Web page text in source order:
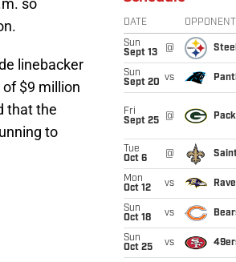
so
linebacker
$9 million
that the
to
DATE OPPONENT
Sun
Sept 13
@
Sun
Sept 20 vs
Fri
Sept 25
@
Tue
Oct 6
@
Mon
Oct 12
vs
Sun
Oct 18
vs
Sun
Oct 25
vs